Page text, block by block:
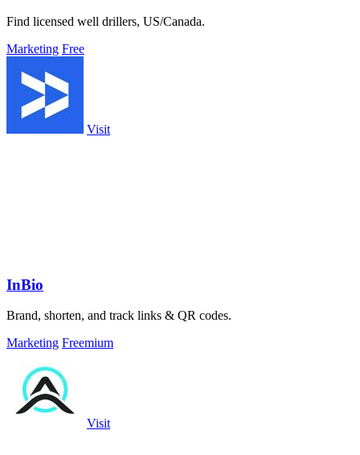
Find licensed well drillers, US/Canada.
Marketing Free
Visit
InBio
Brand, shorten, and track links & QR codes.
Marketing Freemium
Visit